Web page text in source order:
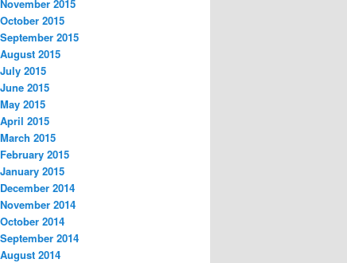
November 2015
October 2015
September 2015
August 2015
July 2015
June 2015
May 2015
April 2015
March 2015
February 2015
January 2015
December 2014
November 2014
October 2014
September 2014
August 2014